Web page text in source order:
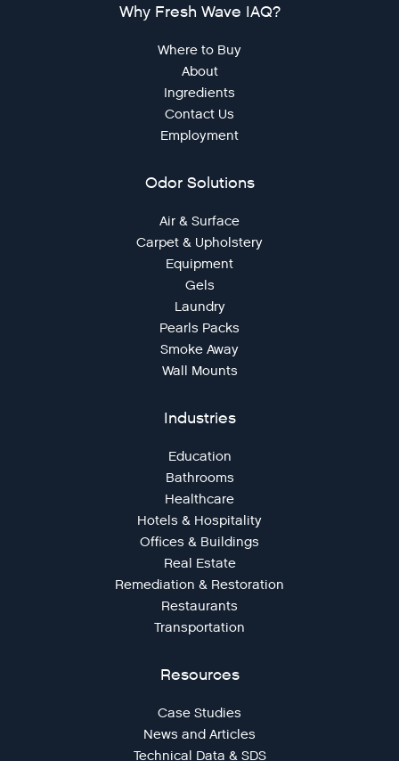
Why Fresh Wave IAQ?
Where to Buy
About
Ingredients
Contact Us
Employment
Odor Solutions
Air & Surface
Carpet & Upholstery
Equipment
Gels
Laundry
Pearls Packs
Smoke Away
Wall Mounts
Industries
Education
Bathrooms
Healthcare
Hotels & Hospitality
Offices & Buildings
Real Estate
Remediation & Restoration
Restaurants
Transportation
Resources
Case Studies
News and Articles
Technical Data & SDS